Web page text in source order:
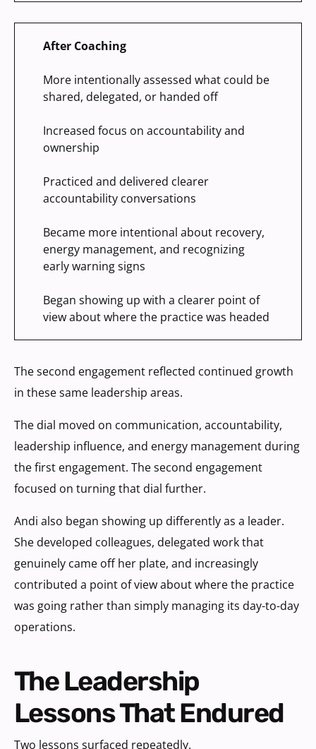
After Coaching
More intentionally assessed what could be
shared, delegated, or handed off
Increased focus on accountability and
ownership
Practiced and delivered clearer
accountability conversations
Became more intentional about recovery,
energy management, and recognizing
early warning signs
Began showing up with a clearer point of
view about where the practice was headed
The second engagement reflected continued growth
in these same leadership areas.
The dial moved on communication, accountability,
leadership influence, and energy management during
the first engagement. The second engagement
focused on turning that dial further.
Andi also began showing up differently as a leader.
She developed colleagues, delegated work that
genuinely came off her plate, and increasingly
contributed a point of view about where the practice
was going rather than simply managing its day-to-day
operations.
The Leadership
Lessons That Endured
Two lessons surfaced repeatedly.